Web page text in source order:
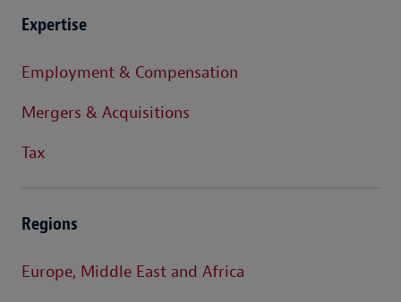
Expertise
Employment & Compensation
Mergers & Acquisitions
Tax
Regions
Europe, Middle East and Africa